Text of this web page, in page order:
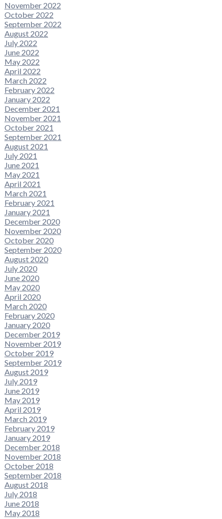
November 2022
October 2022
September 2022
August 2022
July 2022
June 2022
May 2022
April 2022
March 2022
February 2022
January 2022
December 2021
November 2021
October 2021
September 2021
August 2021
July 2021
June 2021
May 2021
April 2021
March 2021
February 2021
January 2021
December 2020
November 2020
October 2020
September 2020
August 2020
July 2020
June 2020
May 2020
April 2020
March 2020
February 2020
January 2020
December 2019
November 2019
October 2019
September 2019
August 2019
July 2019
June 2019
May 2019
April 2019
March 2019
February 2019
January 2019
December 2018
November 2018
October 2018
September 2018
August 2018
July 2018
June 2018
May 2018